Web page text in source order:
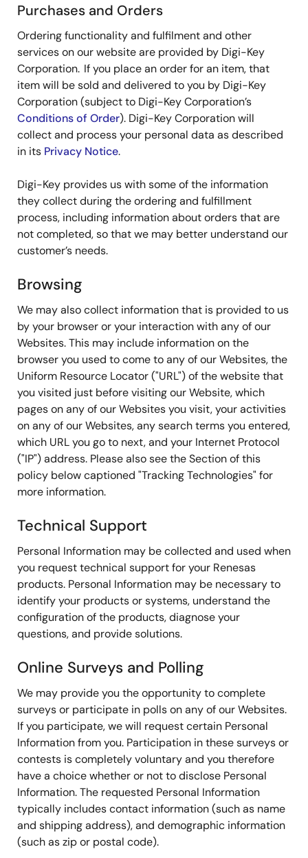
Purchases and Orders
Ordering functionality and fulfilment and other
services on our website are provided by Digi-Key
Corporation. If you place an order for an item, that
item will be sold and delivered to you by Digi-Key
Corporation (subject to Digi-Key Corporation’s
Conditions of Order). Digi-Key Corporation will
collect and process your personal data as described
in its Privacy Notice.
Digi-Key provides us with some of the information
they collect during the ordering and fulfillment
process, including information about orders that are
not completed, so that we may better understand our
customer’s needs.
Browsing
We may also collect information that is provided to us
by your browser or your interaction with any of our
Websites. This may include information on the
browser you used to come to any of our Websites, the
Uniform Resource Locator ("URL") of the website that
you visited just before visiting our Website, which
pages on any of our Websites you visit, your activities
on any of our Websites, any search terms you entered,
which URL you go to next, and your Internet Protocol
("IP") address. Please also see the Section of this
policy below captioned "Tracking Technologies" for
more information.
Technical Support
Personal Information may be collected and used when
you request technical support for your Renesas
products. Personal Information may be necessary to
identify your products or systems, understand the
configuration of the products, diagnose your
questions, and provide solutions.
Online Surveys and Polling
We may provide you the opportunity to complete
surveys or participate in polls on any of our Websites.
If you participate, we will request certain Personal
Information from you. Participation in these surveys or
contests is completely voluntary and you therefore
have a choice whether or not to disclose Personal
Information. The requested Personal Information
typically includes contact information (such as name
and shipping address), and demographic information
(such as zip or postal code).